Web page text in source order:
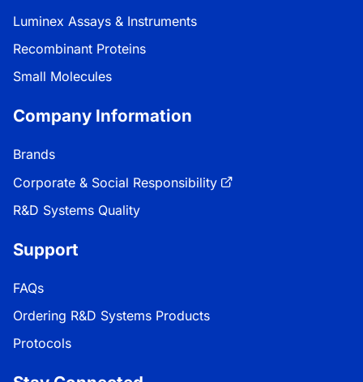
Luminex Assays & Instruments
Recombinant Proteins
Small Molecules
Company Information
Brands
Corporate & Social Responsibility
R&D Systems Quality
Support
FAQs
Ordering R&D Systems Products
Protocols